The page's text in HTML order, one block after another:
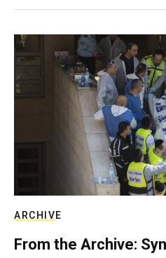
ARCHIVE
From the Archive: